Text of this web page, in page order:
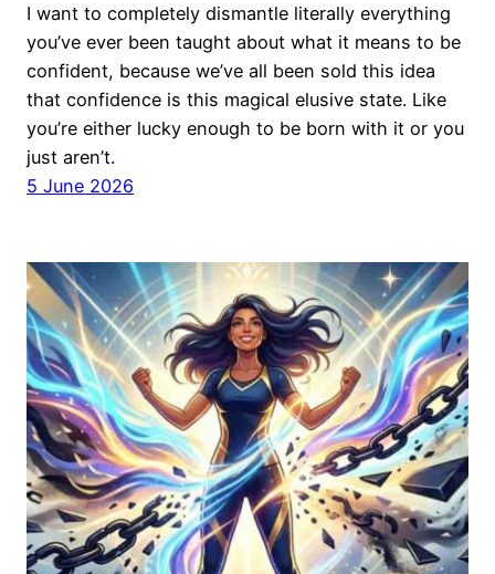
I want to completely dismantle literally everything
you’ve ever been taught about what it means to be
confident, because we’ve all been sold this idea
that confidence is this magical elusive state. Like
you’re either lucky enough to be born with it or you
just aren’t.
5 June 2026